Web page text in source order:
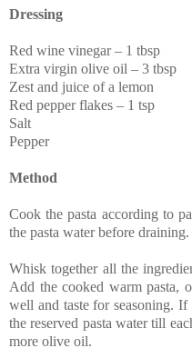
Dressing
Red wine vinegar – 1 tbsp
Extra virgin olive oil – 3 tbsp
Zest and juice of a lemon
Red pepper flakes – 1 tsp
Salt
Pepper
Method
Cook the pasta according to
the pasta water before draining.
Whisk together all the
Add the cooked warm pasta,
well and taste for seasoning. If
the reserved pasta water till
more olive oil.